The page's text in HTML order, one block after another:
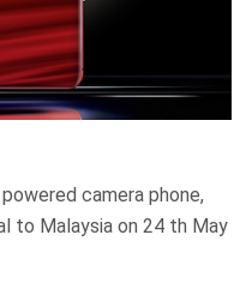
camera phone,
to Malaysia on 24 th May